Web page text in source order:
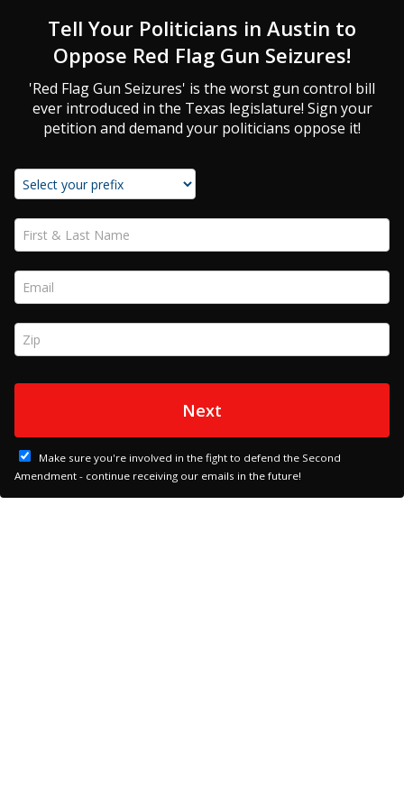
Tell Your Politicians in Austin to
Oppose Red Flag Gun Seizures!
'Red Flag Gun Seizures' is the worst gun control bill
ever introduced in the Texas legislature! Sign your
petition and demand your politicians oppose it!
First & Last Name *
Email *
Zip *
Next
Make sure you're involved in the fight to defend the Second
Amendment - continue receiving our emails in the future!